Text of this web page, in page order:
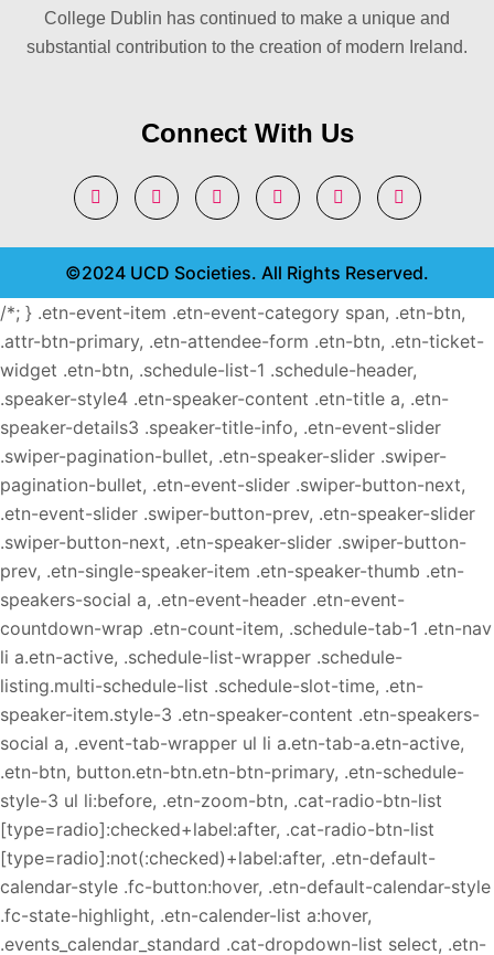
College Dublin has continued to make a unique and
substantial contribution to the creation of modern Ireland.
Connect With Us
©2024 UCD Societies. All Rights Reserved.
/*; } .etn-event-item .etn-event-category span, .etn-btn,
.attr-btn-primary, .etn-attendee-form .etn-btn, .etn-ticket-
widget .etn-btn, .schedule-list-1 .schedule-header,
.speaker-style4 .etn-speaker-content .etn-title a, .etn-
speaker-details3 .speaker-title-info, .etn-event-slider
.swiper-pagination-bullet, .etn-speaker-slider .swiper-
pagination-bullet, .etn-event-slider .swiper-button-next,
.etn-event-slider .swiper-button-prev, .etn-speaker-slider
.swiper-button-next, .etn-speaker-slider .swiper-button-
prev, .etn-single-speaker-item .etn-speaker-thumb .etn-
speakers-social a, .etn-event-header .etn-event-
countdown-wrap .etn-count-item, .schedule-tab-1 .etn-nav
li a.etn-active, .schedule-list-wrapper .schedule-
listing.multi-schedule-list .schedule-slot-time, .etn-
speaker-item.style-3 .etn-speaker-content .etn-speakers-
social a, .event-tab-wrapper ul li a.etn-tab-a.etn-active,
.etn-btn, button.etn-btn.etn-btn-primary, .etn-schedule-
style-3 ul li:before, .etn-zoom-btn, .cat-radio-btn-list
[type=radio]:checked+label:after, .cat-radio-btn-list
[type=radio]:not(:checked)+label:after, .etn-default-
calendar-style .fc-button:hover, .etn-default-calendar-style
.fc-state-highlight, .etn-calender-list a:hover,
.events_calendar_standard .cat-dropdown-list select, .etn-